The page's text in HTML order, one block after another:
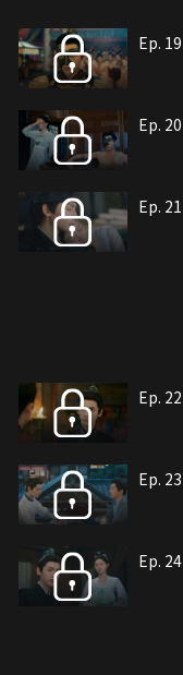
Ep. 19
Ep. 20
Ep. 21
Ep. 22
Ep. 23
Ep. 24